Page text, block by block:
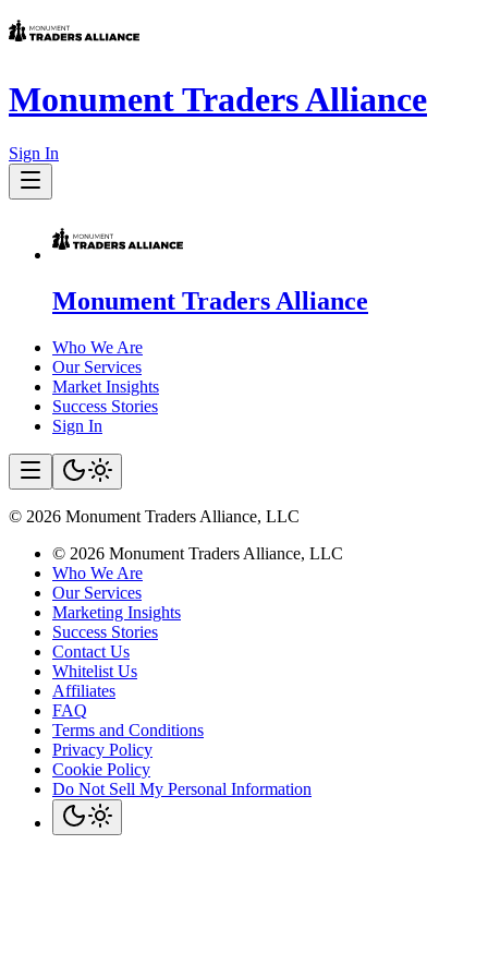
Monument Traders Alliance
Sign In
Monument Traders Alliance
Who We Are
Our Services
Market Insights
Success Stories
Sign In
© 2026 Monument Traders Alliance, LLC
© 2026 Monument Traders Alliance, LLC
Who We Are
Our Services
Marketing Insights
Success Stories
Contact Us
Whitelist Us
Affiliates
FAQ
Terms and Conditions
Privacy Policy
Cookie Policy
Do Not Sell My Personal Information